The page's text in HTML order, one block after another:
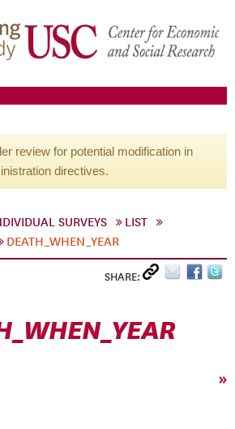
review for potential modification in
directives.
SURVEYS
LIST
DEATH_WHEN_YEAR
SHARE:
»